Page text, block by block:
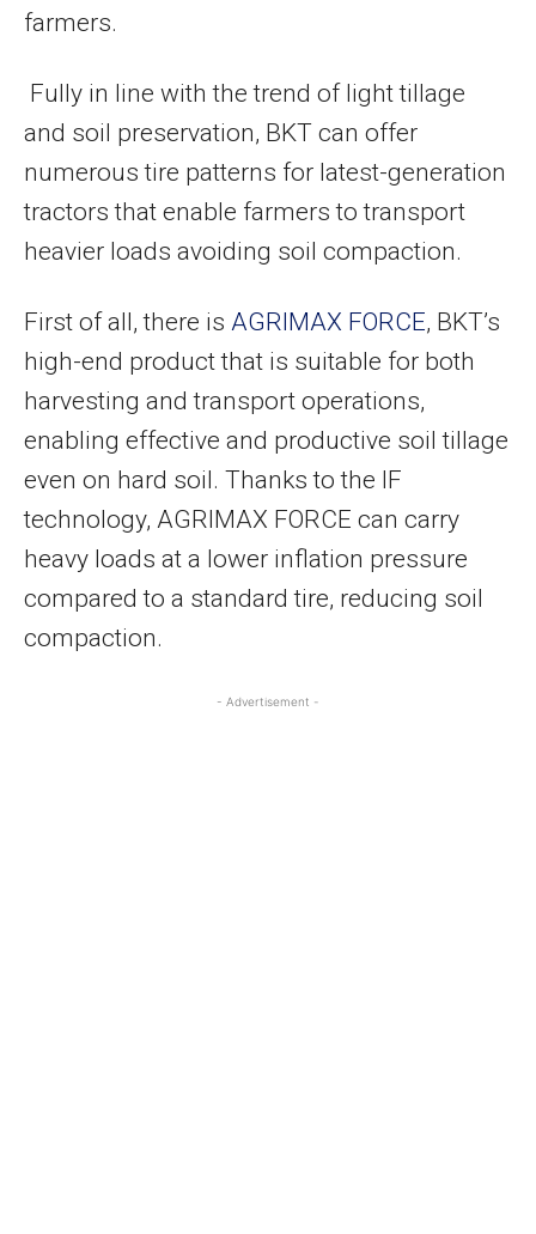
farmers.
Fully in line with the trend of light tillage
and soil preservation, BKT can offer
numerous tire patterns for latest-generation
tractors that enable farmers to transport
heavier loads avoiding soil compaction.
First of all, there is AGRIMAX FORCE, BKT’s
high-end product that is suitable for both
harvesting and transport operations,
enabling effective and productive soil tillage
even on hard soil. Thanks to the IF
technology, AGRIMAX FORCE can carry
heavy loads at a lower inflation pressure
compared to a standard tire, reducing soil
compaction.
- Advertisement -